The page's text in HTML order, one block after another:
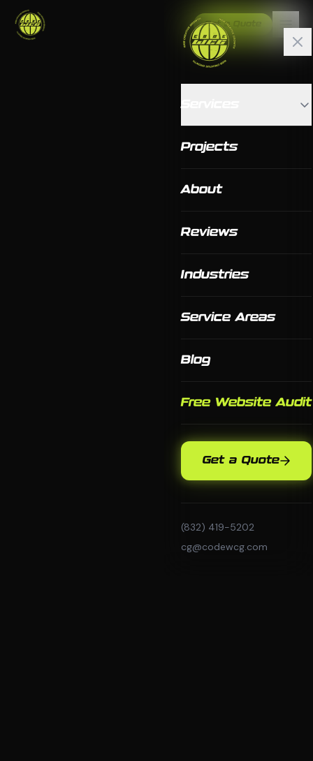
Get a Quote
Projects
About
Reviews
Industries
Service Areas
Blog
Free Website Audit
Get a Quote
(832) 419-5202
cg@codewcg.com